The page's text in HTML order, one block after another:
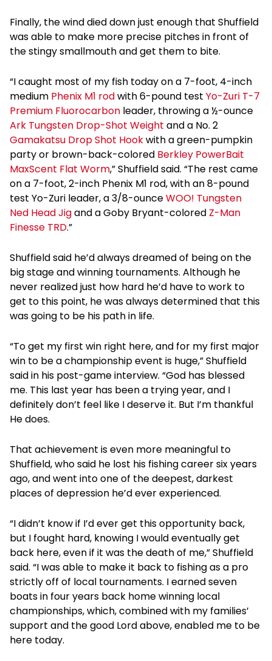
Finally, the wind died down just enough that Shuffield
was able to make more precise pitches in front of
the stingy smallmouth and get them to bite.
“I caught most of my fish today on a 7-foot, 4-inch
medium Phenix M1 rodwith 6-pound test Yo-Zuri T-7
Premium Fluorocarbon leader, throwing a ½-ounce
Ark Tungsten Drop-Shot Weight and a No. 2
Gamakatsu Drop Shot Hookwith a green-pumpkin
party or brown-back-colored Berkley PowerBait
MaxScent Flat Worm,” Shuffield said. “The rest came
on a 7-foot, 2-inch Phenix M1 rod, with an 8-pound
test Yo-Zuri leader, a 3/8-ounceWOO! Tungsten
Ned Head Jigand a Goby Bryant-colored Z-Man
Finesse TRD.”
Shuffield said he’d always dreamed of being on the
big stage and winning tournaments. Although he
never realized just how hard he’d have to work to
get to this point, he was always determined that this
was going to be his path in life.
“To get my first win right here, and for my first major
win to be a championship event is huge,” Shuffield
said in his post-game interview. “God has blessed
me. This last year has been a trying year, and I
definitely don’t feel like I deserve it. But I’m thankful
He does.
That achievement is even more meaningful to
Shuffield, who said he lost his fishing career six years
ago, and went into one of the deepest, darkest
places of depression he’d ever experienced.
“I didn’t know if I’d ever get this opportunity back,
but I fought hard, knowing I would eventually get
back here, even if it was the death of me,” Shuffield
said. “I was able to make it back to fishing as a pro
strictly off of local tournaments. I earned seven
boats in four years back home winning local
championships, which, combined with my families’
support and the good Lord above, enabled me to be
here today.